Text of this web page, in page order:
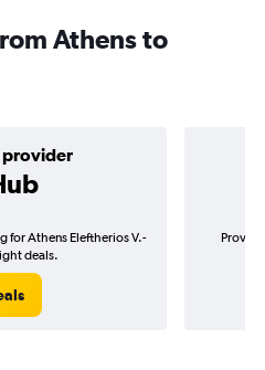
Athens to
provider
for Athens Eleftherios V.-
deals.